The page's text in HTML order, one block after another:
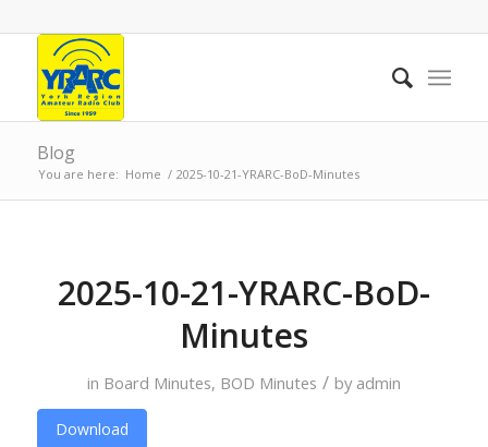
Blog
You are here: Home / 2025-10-21-YRARC-BoD-Minutes
2025-10-21-YRARC-BoD-
Minutes
in Board Minutes, BOD Minutes / by admin
Download